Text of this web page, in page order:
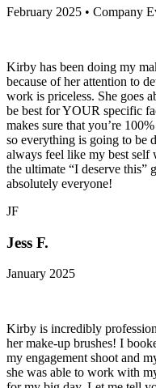
February 2025 • Company
Kirby has been doing my
because of her attention to
work is priceless. She goes
be best for YOUR specific
makes sure that you’re
so everything is going to be
always feel like my best self
the ultimate “I deserve this”
absolutely everyone!
JF
Jess F.
January 2025
Kirby is incredibly
her make-up brushes! I
my engagement shoot and
she was able to work with